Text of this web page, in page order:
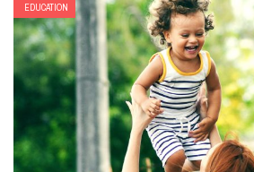
EDUCATION